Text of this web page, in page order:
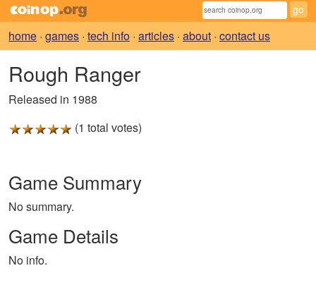
home · games · tech info · articles · about · contact us
Rough Ranger
Released in 1988
(1 total votes)
Game Summary
No summary.
Game Details
No info.